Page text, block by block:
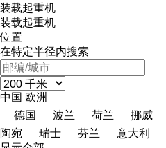
装载起重机
装载起重机
位置
在特定半径内搜索
中国 欧洲
德国
波兰 荷兰 挪威
陶宛
瑞士 芬兰 意大利